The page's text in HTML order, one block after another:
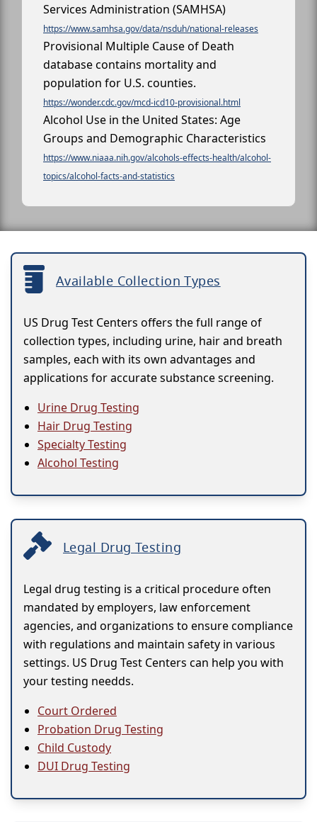
Services Administration (SAMHSA)
https://www.samhsa.gov/data/nsduh/national-releases
Provisional Multiple Cause of Death
database contains mortality and
population for U.S. counties.
https://wonder.cdc.gov/mcd-icd10-provisional.html
Alcohol Use in the United States: Age
Groups and Demographic Characteristics
https://www.niaaa.nih.gov/alcohols-effects-health/alcohol-
topics/alcohol-facts-and-statistics
Available Collection Types
US Drug Test Centers offers the full range of
collection types, including urine, hair and breath
samples, each with its own advantages and
applications for accurate substance screening.
Urine Drug Testing
Hair Drug Testing
Specialty Testing
Alcohol Testing
Legal Drug Testing
Legal drug testing is a critical procedure often
mandated by employers, law enforcement
agencies, and organizations to ensure compliance
with regulations and maintain safety in various
settings. US Drug Test Centers can help you with
your testing needds.
Court Ordered
Probation Drug Testing
Child Custody
DUI Drug Testing